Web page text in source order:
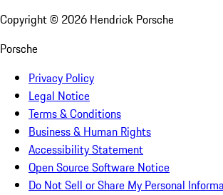
Copyright © 2026 Hendrick Porsche
Porsche
Privacy Policy
Legal Notice
Terms & Conditions
Business & Human Rights
Accessibility Statement
Open Source Software Notice
Do Not Sell or Share My Personal